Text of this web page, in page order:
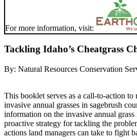
For more information, visit:
Tackling Idaho’s Cheatgrass
By: Natural Resources Conservation
This booklet serves as a call-to-action to
invasive annual grasses in sagebrush
information on the invasive annual grass
proactive strategy for tackling the
actions land managers can take to fight